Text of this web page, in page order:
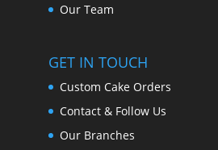
Our Team
GET IN TOUCH
Custom Cake Orders
Contact & Follow Us
Our Branches